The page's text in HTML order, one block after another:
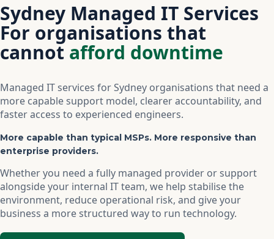
Sydney Managed IT Services
For organisations that
cannot afford downtime
Managed IT services for Sydney organisations that need a
more capable support model, clearer accountability, and
faster access to experienced engineers.
More capable than typical MSPs. More responsive than
enterprise providers.
Whether you need a fully managed provider or support
alongside your internal IT team, we help stabilise the
environment, reduce operational risk, and give your
business a more structured way to run technology.